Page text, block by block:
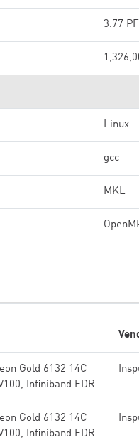
3.77
Linux
gcc
MKL
Gold 6132 14C
Infiniband EDR
Gold 6132 14C
Infiniband EDR